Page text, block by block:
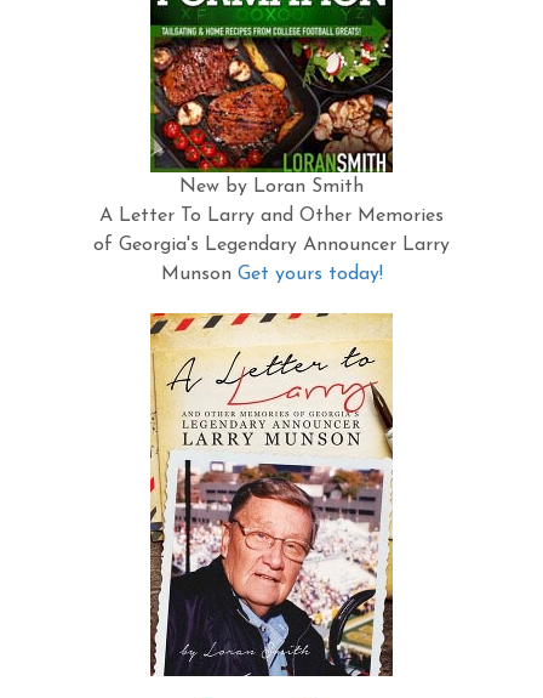
New by Loran Smith
A Letter To Larry and Other Memories
of Georgia's Legendary Announcer Larry
Munson Get yours today!